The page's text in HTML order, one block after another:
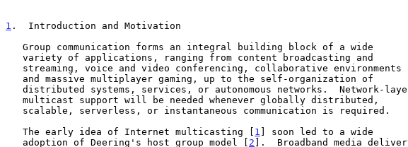
1 .  Introduction and Motivation
   The early idea of Internet multicasting [
1 ] soon led to a wide
   adoption of Deering's host group model [
2 ].  Broadband media